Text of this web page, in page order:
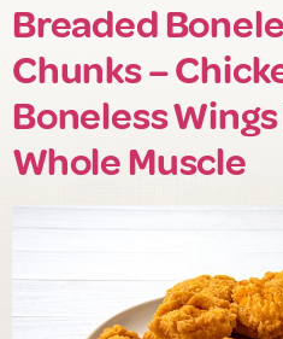
Breaded
Chunks –
Boneless
Whole Muscle